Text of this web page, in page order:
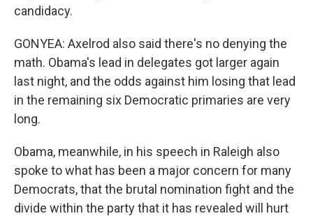
candidacy.
GONYEA: Axelrod also said there's no denying the
math. Obama's lead in delegates got larger again
last night, and the odds against him losing that lead
in the remaining six Democratic primaries are very
long.
Obama, meanwhile, in his speech in Raleigh also
spoke to what has been a major concern for many
Democrats, that the brutal nomination fight and the
divide within the party that it has revealed will hurt